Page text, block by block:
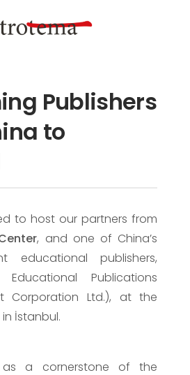
Publishers
to
to host our partners from
, and one of China’s
educational publishers,
Publications
Corporation Ltd.), at the
İstanbul.
as a cornerstone of the